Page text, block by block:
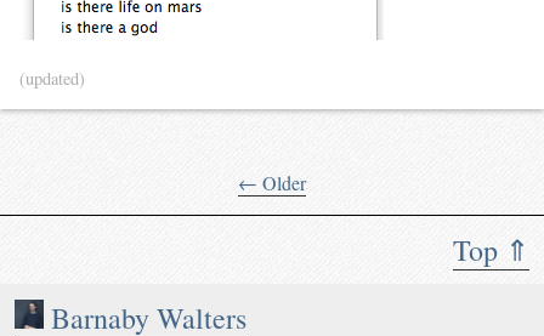
Top ⇑
Barnaby Walters
(updated)
← Older